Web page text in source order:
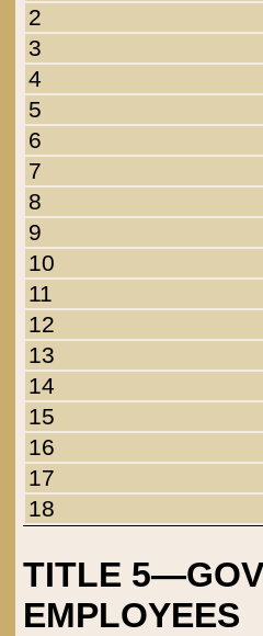
2
3
4
5
6
7
8
9
10
11
12
13
14
15
16
17
18
TITLE
EMPLOYEES